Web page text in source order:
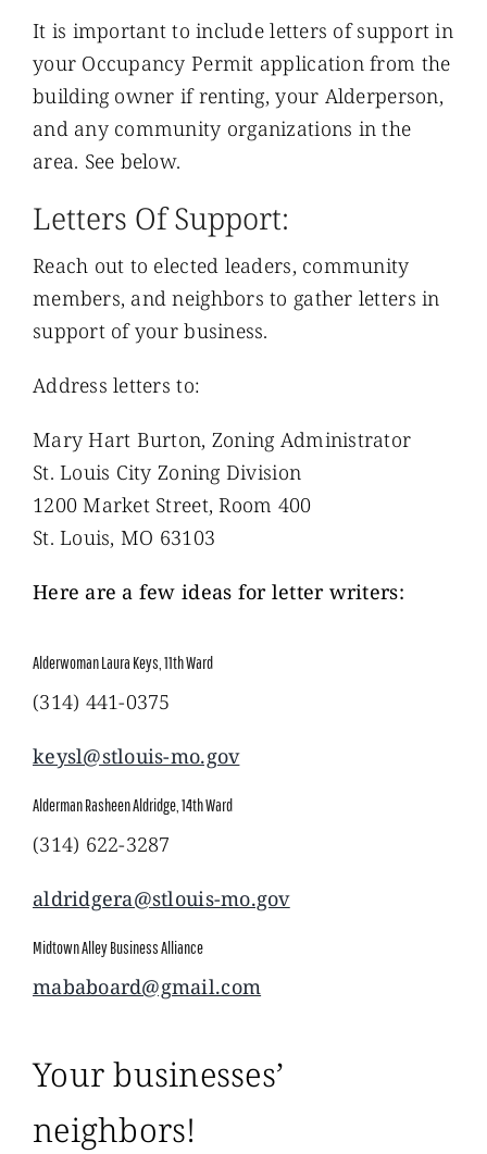
It is important to include letters of support in
your Occupancy Permit application from the
building owner if renting, your Alderperson,
and any community organizations in the
area. See below.
Letters Of Support:
Reach out to elected leaders, community
members, and neighbors to gather letters in
support of your business.
Address letters to:
Mary Hart Burton, Zoning Administrator
St. Louis City Zoning Division
1200 Market Street, Room 400
St. Louis, MO 63103
Here are a few ideas for letter writers:
Alderwoman Laura Keys, 11th Ward
(314) 441-0375
keysl@stlouis-mo.gov
Alderman Rasheen Aldridge, 14th Ward
(314) 622-3287
aldridgera@stlouis-mo.gov
Midtown Alley Business Alliance
mababoard@gmail.com
Your businesses’
neighbors!